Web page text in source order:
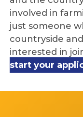
involved in
just someone
countryside
interested in
start your